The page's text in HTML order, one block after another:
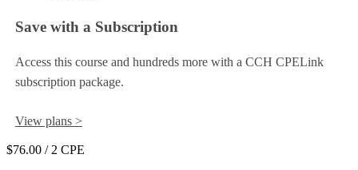
Save with a Subscription
Access this course and hundreds more with a CCH CPELink
subscription package.
View plans >
$76.00 / 2 CPE